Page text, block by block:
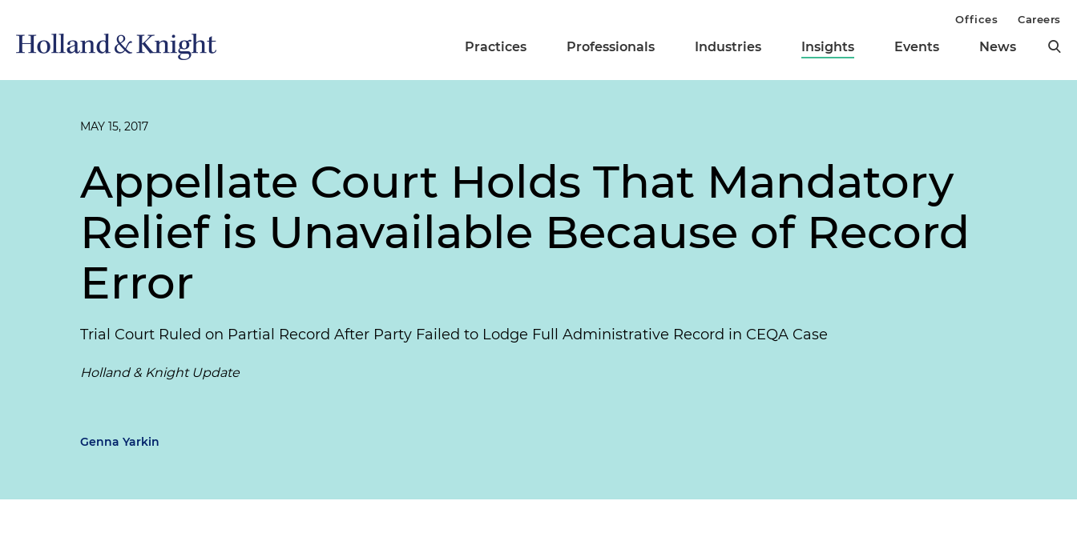
Practices Professionals Industries Insights Events News
Offices Careers
MAY 15, 2017
Appellate Court Holds That Mandatory
Relief is Unavailable Because of Record
Error
Trial Court Ruled on Partial Record After Party Failed to Lodge Full Administrative Record in CEQA Case
Holland & Knight Update
Genna Yarkin